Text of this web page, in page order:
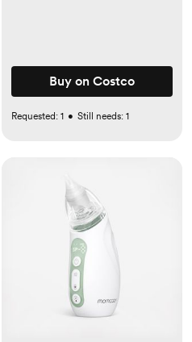
Buy on Costco
Requested: 1 • Still needs: 1